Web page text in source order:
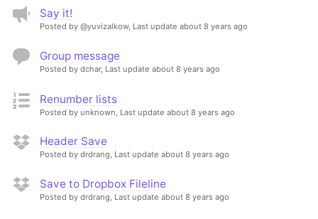
Say it!
Posted by @yuvizalkow, Last update about 8 years ago
Group message
Posted by dchar, Last update about 8 years ago
Renumber lists
Posted by unknown, Last update about 8 years ago
Header Save
Posted by drdrang, Last update about 8 years ago
Save to Dropbox Fileline
Posted by drdrang, Last update about 8 years ago